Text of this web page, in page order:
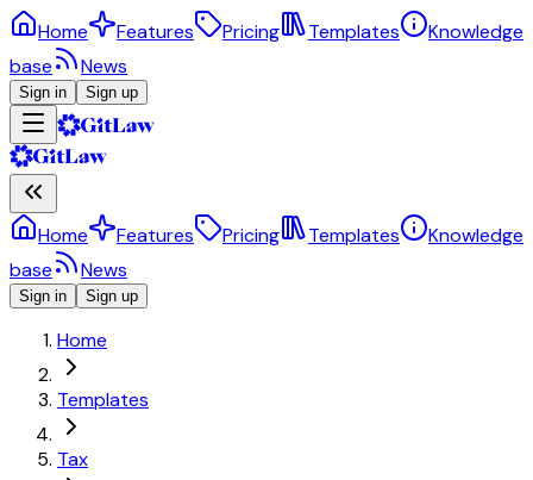
Home Features Pricing Templates
Knowledge
base
News
Sign in Sign up
Home Features Pricing Templates
Knowledge
base
News
Sign in Sign up
Home
Templates
Tax